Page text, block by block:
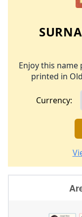
Enjoy this
printed in
Currency: